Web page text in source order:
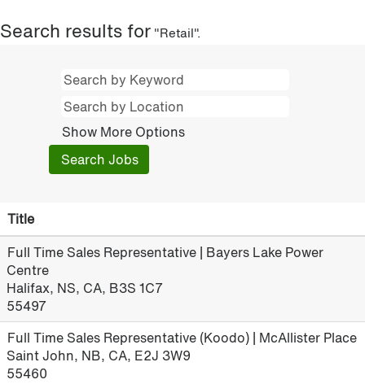
Search results for "Retail".
Show More Options
Title
Full Time Sales Representative | Bayers Lake Power
Centre
Halifax, NS, CA, B3S 1C7
55497
Full Time Sales Representative (Koodo) | McAllister Place
Saint John, NB, CA, E2J 3W9
55460